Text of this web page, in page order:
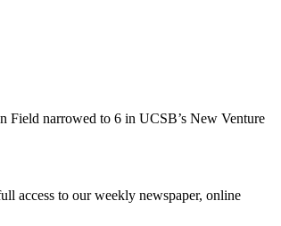
Field narrowed to 6 in UCSB’s New Venture
access to our weekly newspaper, online